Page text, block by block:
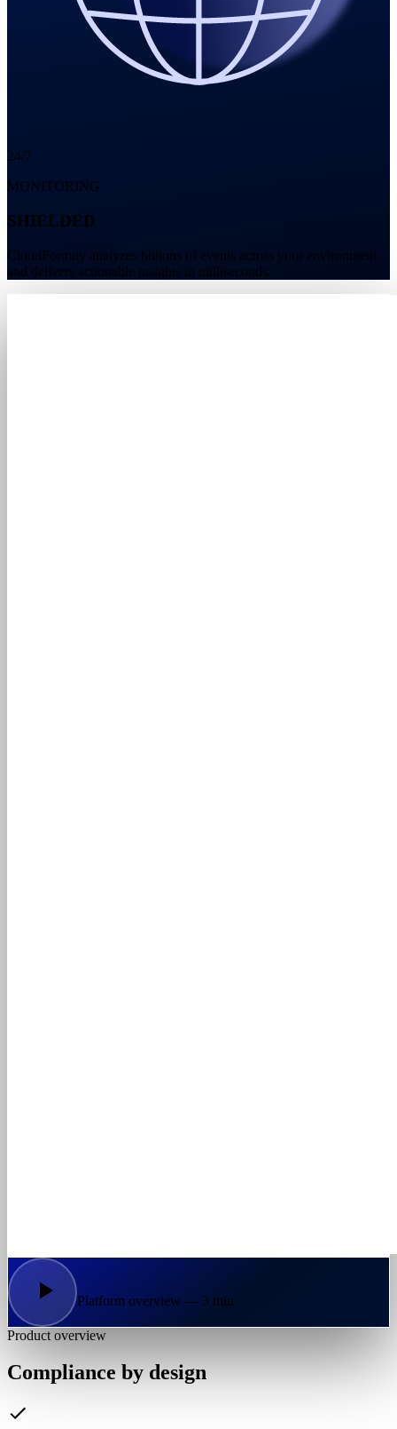
24/7
MONITORING
SHIELDED
CloudFormity analyzes billions of events across your environment
and delivers actionable insights in milliseconds.
Platform overview — 3 min
Product overview
Compliance by design